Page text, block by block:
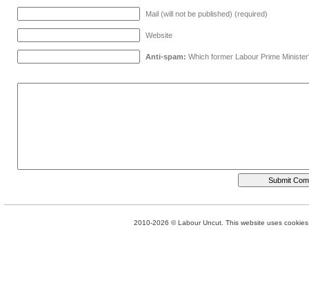
Mail (will not be published) (required)
Website
Anti-spam: Which former Labour Prime
2010-2026 © Labour Uncut. This website uses